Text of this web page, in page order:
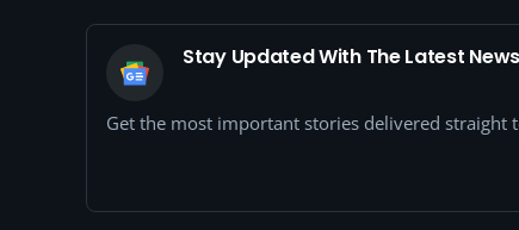
Stay Updated With The Latest News
Get the most important stories delivered